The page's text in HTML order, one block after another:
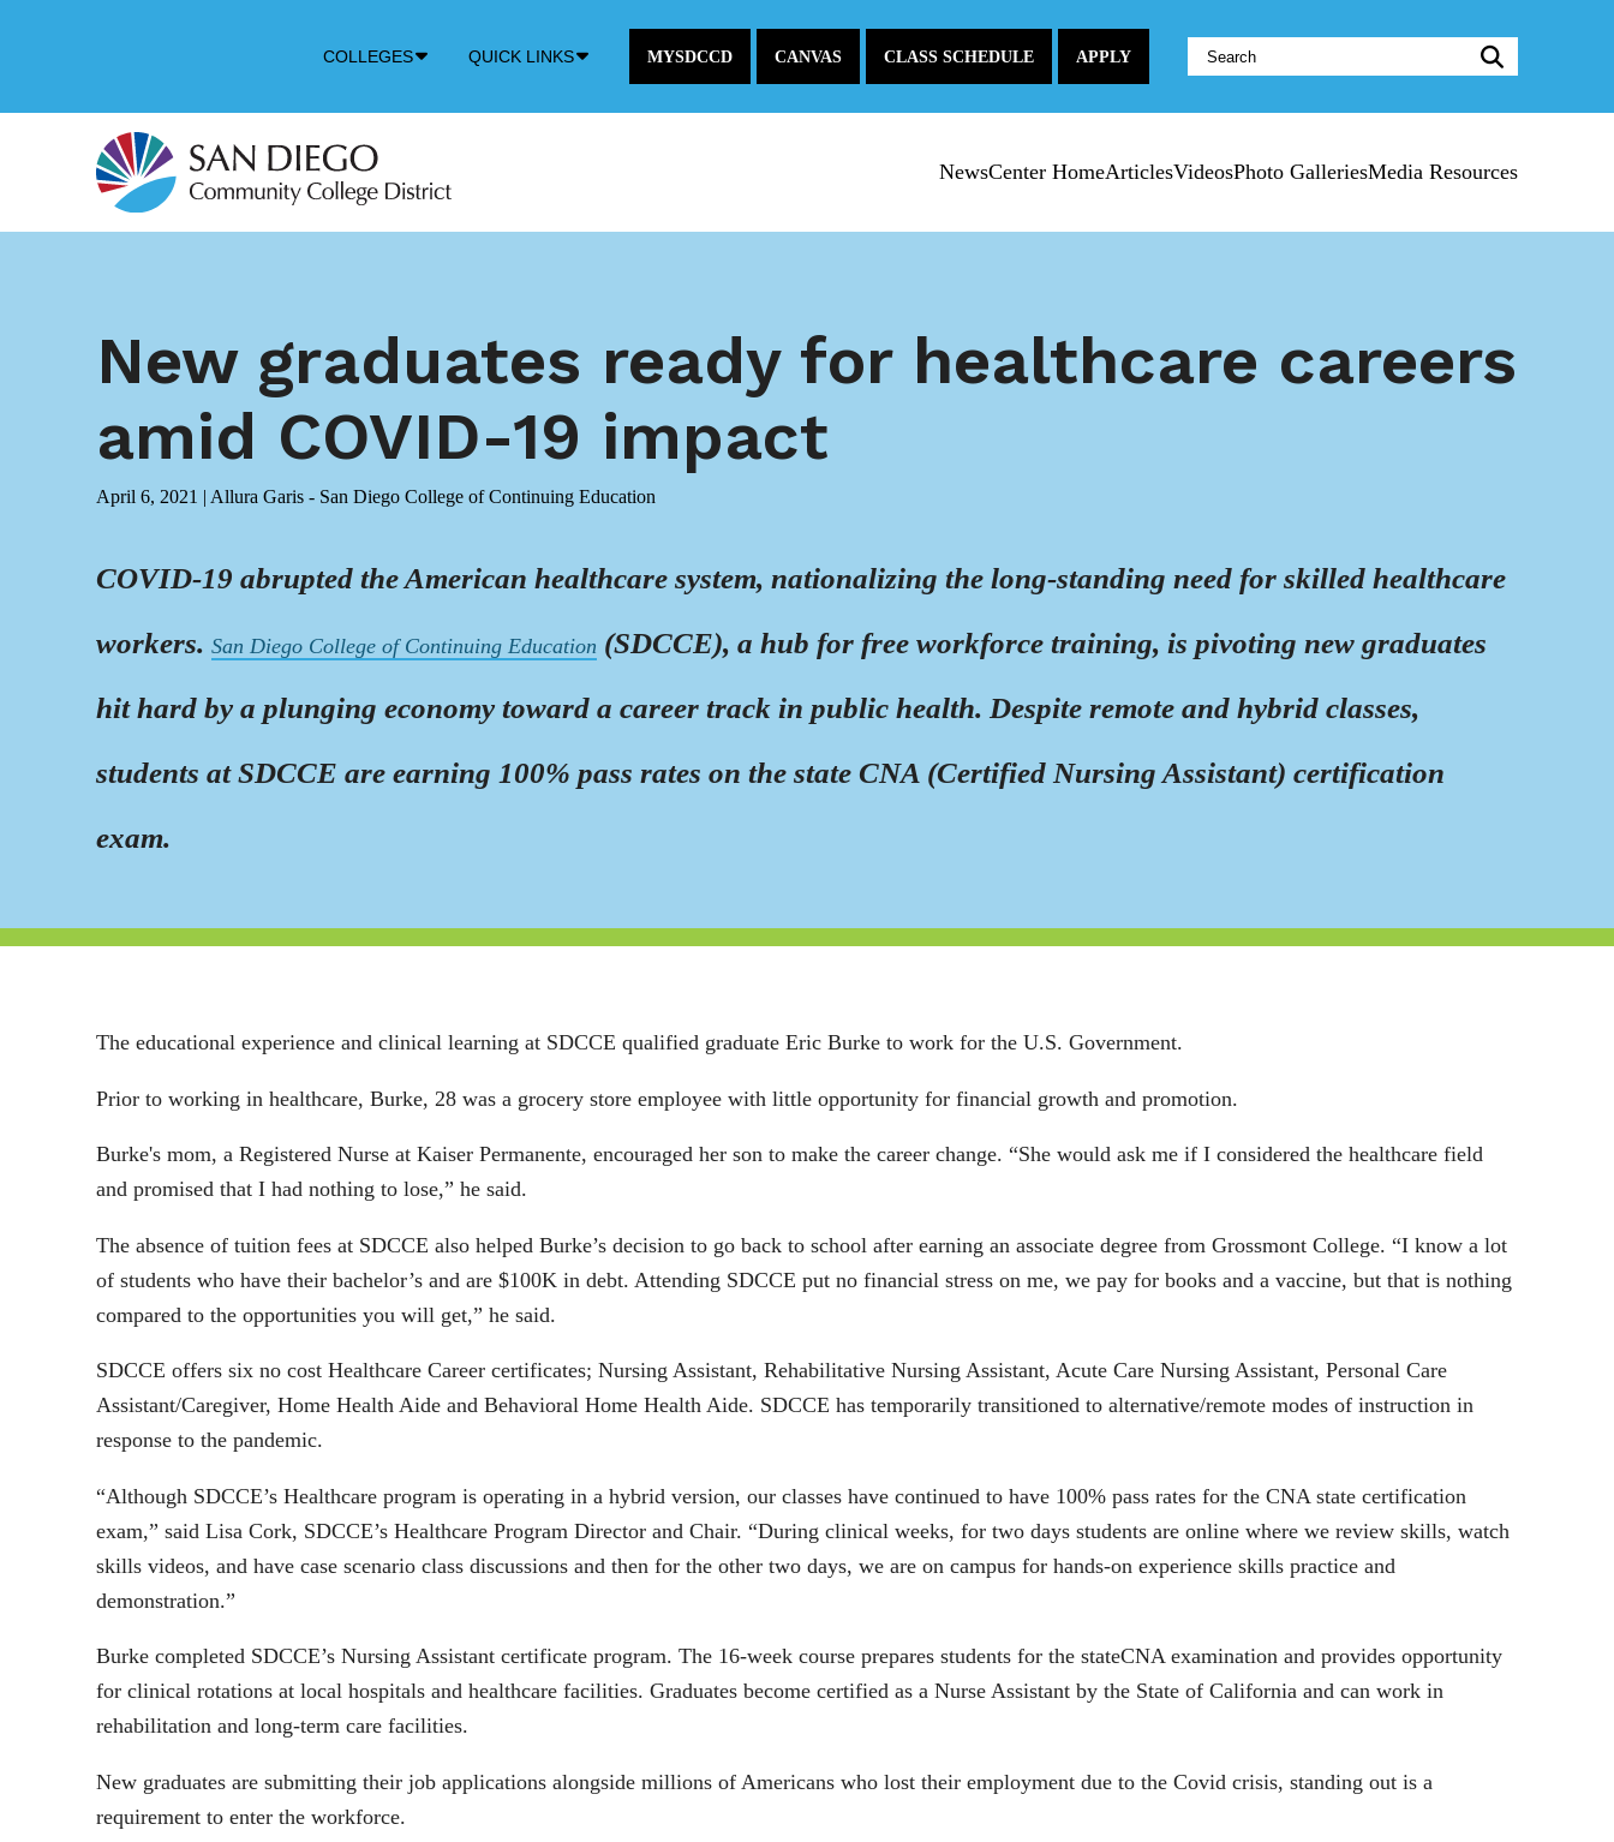
COLLEGES
DownQUICK LINKS MYSDCCD CANVAS CLASS SCHEDULE APPLY
Website
Search:
NewsCenter HomeArticlesVideosPhoto GalleriesMedia Resources
New graduates ready for healthcare careers
amid COVID-19 impact
April 6, 2021 | Allura Garis - San Diego College of Continuing Education
COVID-19 abrupted the American healthcare system, nationalizing the long-standing need for skilled healthcare
workers. San Diego College of Continuing Education (SDCCE), a hub for free workforce training, is pivoting new graduates
hit hard by a plunging economy toward a career track in public health. Despite remote and hybrid classes,
students at SDCCE are earning 100% pass rates on the state CNA (Certified Nursing Assistant) certification
exam.
The educational experience and clinical learning at SDCCE qualified graduate Eric Burke to work for the U.S. Government.
Prior to working in healthcare, Burke, 28 was a grocery store employee with little opportunity for financial growth and promotion.
Burke's mom, a Registered Nurse at Kaiser Permanente, encouraged her son to make the career change. “She would ask me if I considered the healthcare field
and promised that I had nothing to lose,” he said.
The absence of tuition fees at SDCCE also helped Burke’s decision to go back to school after earning an associate degree from Grossmont College. “I know a lot
of students who have their bachelor’s and are $100K in debt. Attending SDCCE put no financial stress on me, we pay for books and a vaccine, but that is nothing
compared to the opportunities you will get,” he said.
SDCCE offers six no cost Healthcare Career certificates; Nursing Assistant, Rehabilitative Nursing Assistant, Acute Care Nursing Assistant, Personal Care
Assistant/Caregiver, Home Health Aide and Behavioral Home Health Aide. SDCCE has temporarily transitioned to alternative/remote modes of instruction in
response to the pandemic.
“Although SDCCE’s Healthcare program is operating in a hybrid version, our classes have continued to have 100% pass rates for the CNA state certification
exam,” said Lisa Cork, SDCCE’s Healthcare Program Director and Chair. “During clinical weeks, for two days students are online where we review skills, watch
skills videos, and have case scenario class discussions and then for the other two days, we are on campus for hands-on experience skills practice and
demonstration.”
Burke completed SDCCE’s Nursing Assistant certificate program. The 16-week course prepares students for the stateCNA examination and provides opportunity
for clinical rotations at local hospitals and healthcare facilities. Graduates become certified as a Nurse Assistant by the State of California and can work in
rehabilitation and long-term care facilities.
New graduates are submitting their job applications alongside millions of Americans who lost their employment due to the Covid crisis, standing out is a
requirement to enter the workforce.